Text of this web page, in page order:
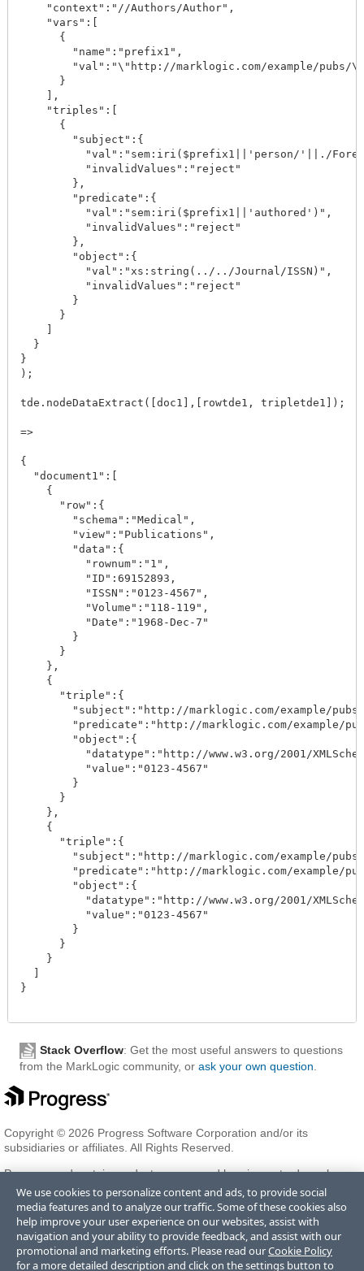
    "context":"//Authors/Author",
    "vars":[
      {
        "name":"prefix1",
"val":"\"http://marklogic.com/example/pubs/
      }
    ],
    "triples":[
      {
        "subject":{
"val":"sem:iri($prefix1||'person/'||./
          "invalidValues":"reject"
        },
        "predicate":{
          "val":"sem:iri($prefix1||'authored')",
          "invalidValues":"reject"
        },
        "object":{
          "val":"xs:string(../../Journal/ISSN)",
          "invalidValues":"reject"
        }
      }
  }
}
);
tde.nodeDataExtract([doc1],[rowtde1, tripletde1]);
=>
{
  "document1":[
    {
      "row":{
        "schema":"Medical",
        "view":"Publications",
        "data":{
          "rownum":"1",
          "ID":69152893,
          "ISSN":"0123-4567",
          "Volume":"118-119",
          "Date":"1968-Dec-7"
        }
      }
    },
    {
      "triple":{
"subject":"http://marklogic.com/example/
"predicate":"http://marklogic.com/example/
        "object":{
"datatype":"http://www.w3.org/2001/
          "value":"0123-4567"
        }
      }
    },
    {
      "triple":{
"subject":"http://marklogic.com/example/
"predicate":"http://marklogic.com/example/
        "object":{
"datatype":"http://www.w3.org/2001/
          "value":"0123-4567"
        }
      }
    }
}
Stack Overflow: Get the most useful answers to questions
from the MarkLogic community, or ask your own question
Copyright © 2026 Progress Software Corporation and/or its
subsidiaries or affiliates. All Rights Reserved.
Progress and certain product names used herein are trademarks or
registered trademarks of Progress Software Corporation and/or one
of its subsidiaries or affiliates in the U.S. and/or other countries. See
Trademarksfor appropriate markings. All rights in any other
trademarks contained herein are reserved by their respective owners
and their inclusion does not imply an endorsement, affiliation, or
sponsorship as between Progress and the respective owners.
We use cookies to personalize content and ads, to provide social
media features and to analyze our traffic. Some of these cookies also
help improve your user experience on our websites, assist with
navigation and your ability to provide feedback, and assist with our
promotional and marketing efforts. Please read ourCookie Policy
for a more detailed description and click on the settings button to